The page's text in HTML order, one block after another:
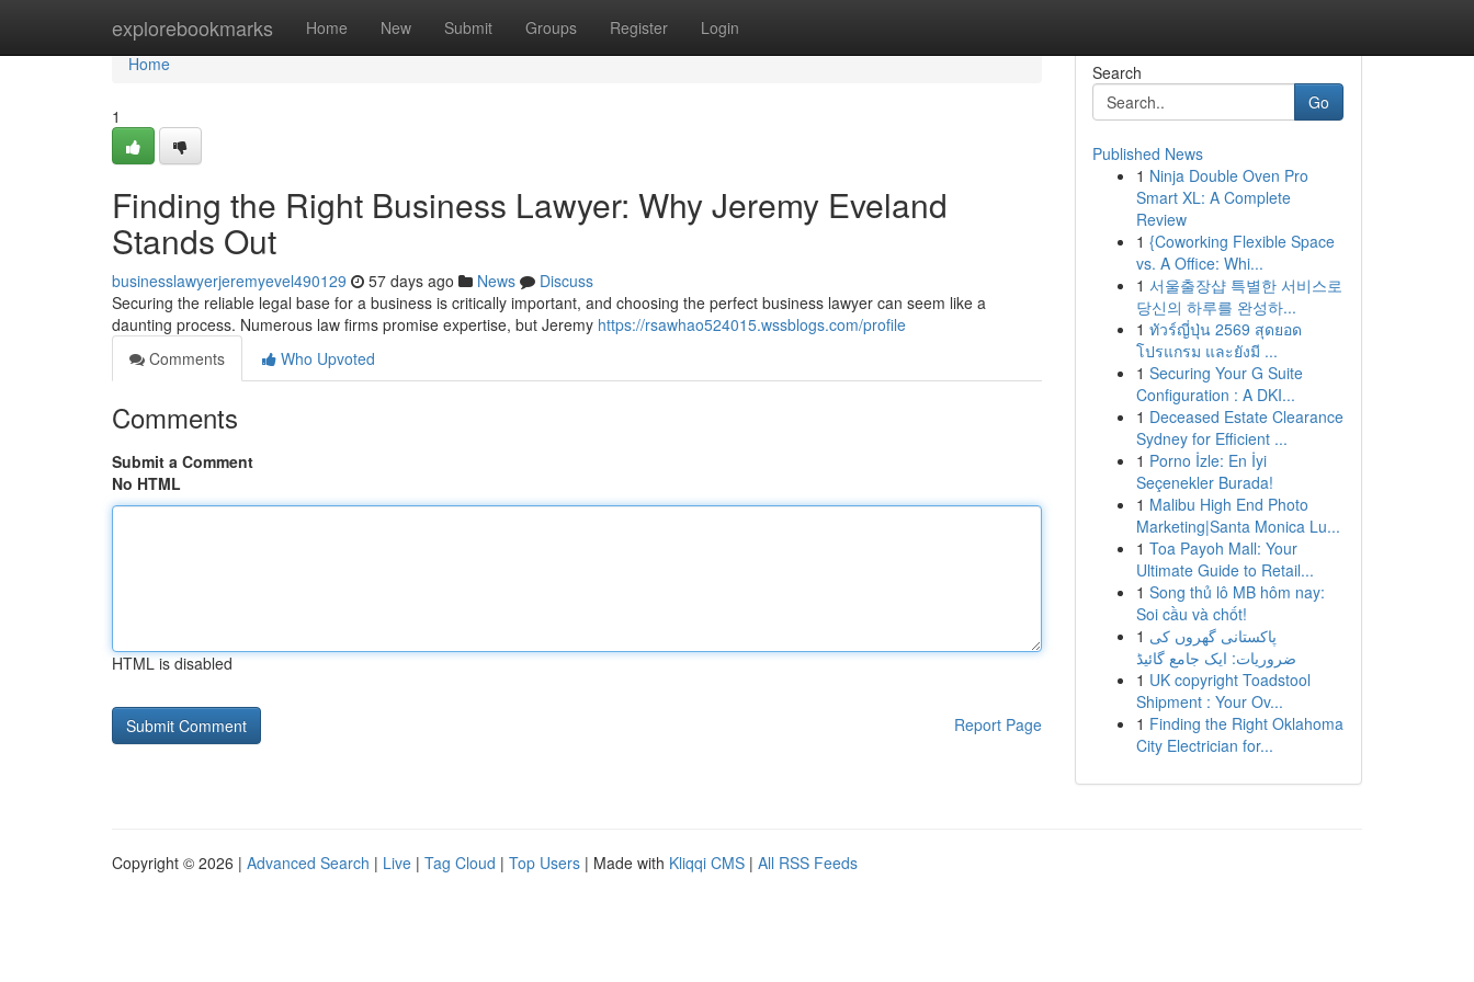
explorebookmarks Home New Submit Groups Register Login
Home
Home
1
Finding the Right Business Lawyer: Why Jeremy Eveland
Stands Out
businesslawyerjeremyevel490129 57 days ago News
Discuss
Securing the reliable legal base for a business is critically important, and choosing the perfect business lawyer can seem like a
daunting process. Numerous law firms promise expertise, but Jeremy https://rsawhao524015.wssblogs.com/profile
Comments
Who Upvoted
Comments
Submit a Comment
No HTML
HTML is disabled
Report Page
Search
Go
Published News
1 Ninja Double Oven Pro
Smart XL: A Complete
Review
1 {Coworking Flexible Space
vs. A Office: Whi...
1 서울출장샵 특별한 서비스로
당신의 하루를 완성하...
1 ทัวร์ญี่ปุ่น 2569 สุดยอด
โปรแกรม และยังมี ...
1 Securing Your G Suite
Configuration : A DKI...
1 Deceased Estate Clearance
Sydney for Efficient ...
1 Porno İzle: En İyi
Seçenekler Burada!
1 Malibu High End Photo
Marketing|Santa Monica Lu...
1 Toa Payoh Mall: Your
Ultimate Guide to Retail...
1 Song thủ lô MB hôm nay:
Soi cầu và chốt!
1 پاکستانی گھروں کی
ضروریات: ایک جامع گائیڈ
1 UK copyright Toadstool
Shipment : Your Ov...
1 Finding the Right Oklahoma
City Electrician for...
Copyright © 2026 | Advanced Search | Live | Tag Cloud | Top Users | Made with Kliqqi CMS | All RSS Feeds